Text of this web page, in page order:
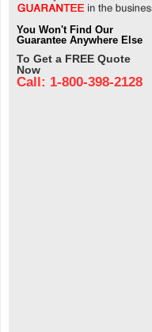
You Won't Find Our
Guarantee Anywhere Else
To Get a FREE Quote
Now
Call: 1-800-398-2128